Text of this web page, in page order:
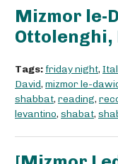
Mizmor le-
Ottolenghi,
Tags: friday night,
David, mizmor le-
shabbat, reading,
levantino, shabat,